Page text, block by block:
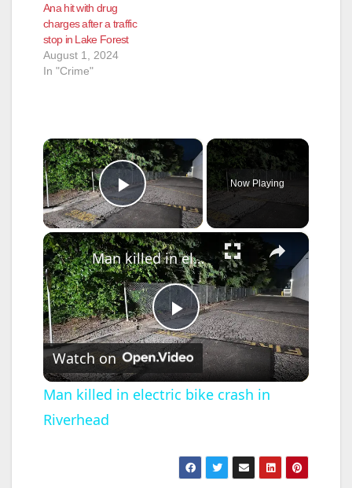
Ana hit with drug
charges after a traffic
stop in Lake Forest
August 1, 2024
In "Crime"
×
Play Video
Now Playing
×
P
l
y
Man killed in electric bike crash in Riverhead
Watch on
Man killed in electric bike crash in
Riverhead